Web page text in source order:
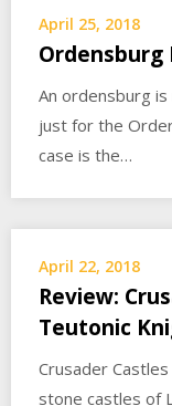
April 25, 2018
Ordensburg
An ordensburg
just for the
case is the…
April 22, 2018
Review:
Teutonic
Crusader
stone castles of